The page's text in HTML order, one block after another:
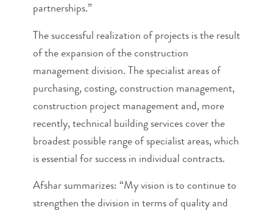
partnerships.”
The successful realization of projects is the result
of the expansion of the construction
management division. The specialist areas of
purchasing, costing, construction management,
construction project management and, more
recently, technical building services cover the
broadest possible range of specialist areas, which
is essential for success in individual contracts.
Afshar summarizes: “My vision is to continue to
strengthen the division in terms of quality and